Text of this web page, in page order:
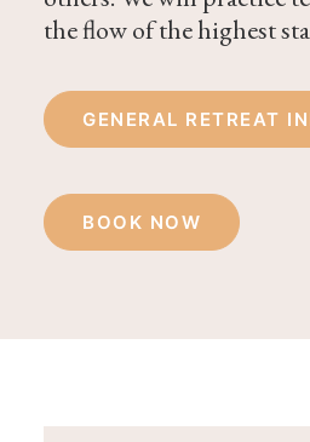
the flow of the highest
GENERAL RETREAT
BOOK NOW